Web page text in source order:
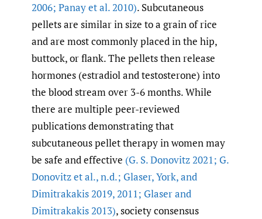
2006; Panay et al. 2010). Subcutaneous
pellets are similar in size to a grain of rice
and are most commonly placed in the hip,
buttock, or flank. The pellets then release
hormones (estradiol and testosterone) into
the blood stream over 3-6 months. While
there are multiple peer-reviewed
publications demonstrating that
subcutaneous pellet therapy in women may
be safe and effective (G. S. Donovitz 2021; G.
Donovitz et al.,n.d.; Glaser,York,and
Dimitrakakis 2019,2011; Glaser and
Dimitrakakis 2013), society consensus